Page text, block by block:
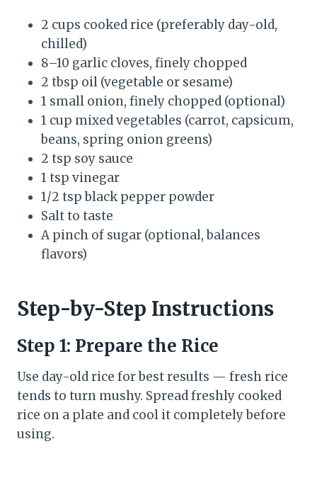
2 cups cooked rice (preferably day-old,
chilled)
8–10 garlic cloves, finely chopped
2 tbsp oil (vegetable or sesame)
1 small onion, finely chopped (optional)
1 cup mixed vegetables (carrot, capsicum,
beans, spring onion greens)
2 tsp soy sauce
1 tsp vinegar
1/2 tsp black pepper powder
Salt to taste
A pinch of sugar (optional, balances
flavors)
Step-by-Step Instructions
Step 1: Prepare the Rice
Use day-old rice for best results — fresh rice
tends to turn mushy. Spread freshly cooked
rice on a plate and cool it completely before
using.